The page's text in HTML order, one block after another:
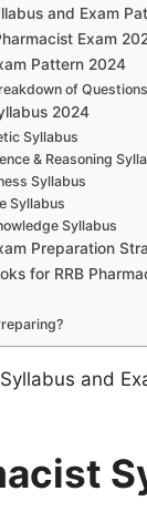
and Exam
Exam
Pattern 2024
of
2024
Syllabus
& Reasoning
Syllabus
Syllabus
Syllabus
Preparation
for RRB